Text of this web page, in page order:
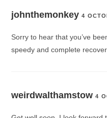
johnthemonkey 4
Sorry to hear that you’ve
speedy and complete
weirdwalthamstow 4